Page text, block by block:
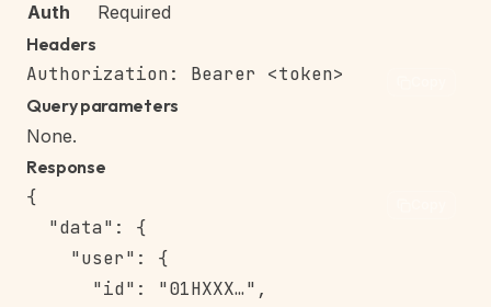
Auth
Required
Headers
Query parameters
None.
Response
{
  "data": {
    "user": {
      "id": "01HXXX…",